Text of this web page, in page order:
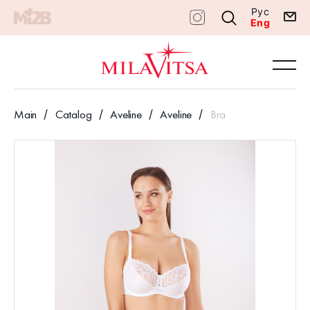
Рус
Eng
Main Catalog Aveline Aveline Bra